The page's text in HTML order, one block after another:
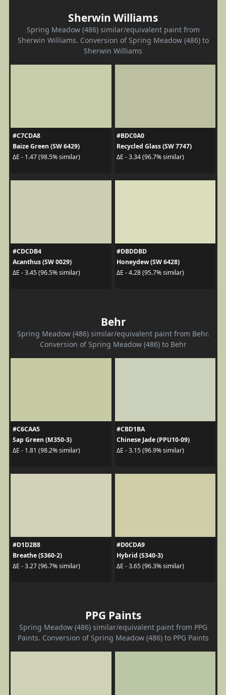
Sherwin Williams
Spring Meadow (486) similar/equivalent paint from
Sherwin Williams. Conversion of Spring Meadow (486) to
Sherwin Williams
#C7CDA8
Baize Green (SW 6429)
ΔE - 1.47 (98.5% similar)
#BDC0A0
Recycled Glass (SW 7747)
ΔE - 3.34 (96.7% similar)
#CDCDB4
Acanthus (SW 0029)
ΔE - 3.45 (96.5% similar)
#DBDDBD
Honeydew (SW 6428)
ΔE - 4.28 (95.7% similar)
Behr
Spring Meadow (486) similar/equivalent paint from Behr.
Conversion of Spring Meadow (486) to Behr
#C6CAA5
Sap Green (M350-3)
ΔE - 1.81 (98.2% similar)
#CBD1BA
Chinese Jade (PPU10-09)
ΔE - 3.15 (96.9% similar)
#D1D2B8
Breathe (S360-2)
ΔE - 3.27 (96.7% similar)
#D0CDA9
Hybrid (S340-3)
ΔE - 3.65 (96.3% similar)
PPG Paints
Spring Meadow (486) similar/equivalent paint from PPG
Paints. Conversion of Spring Meadow (486) to PPG Paints